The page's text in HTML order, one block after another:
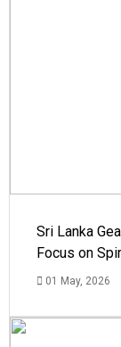
Sri Lanka
Focus on
01 May, 2026